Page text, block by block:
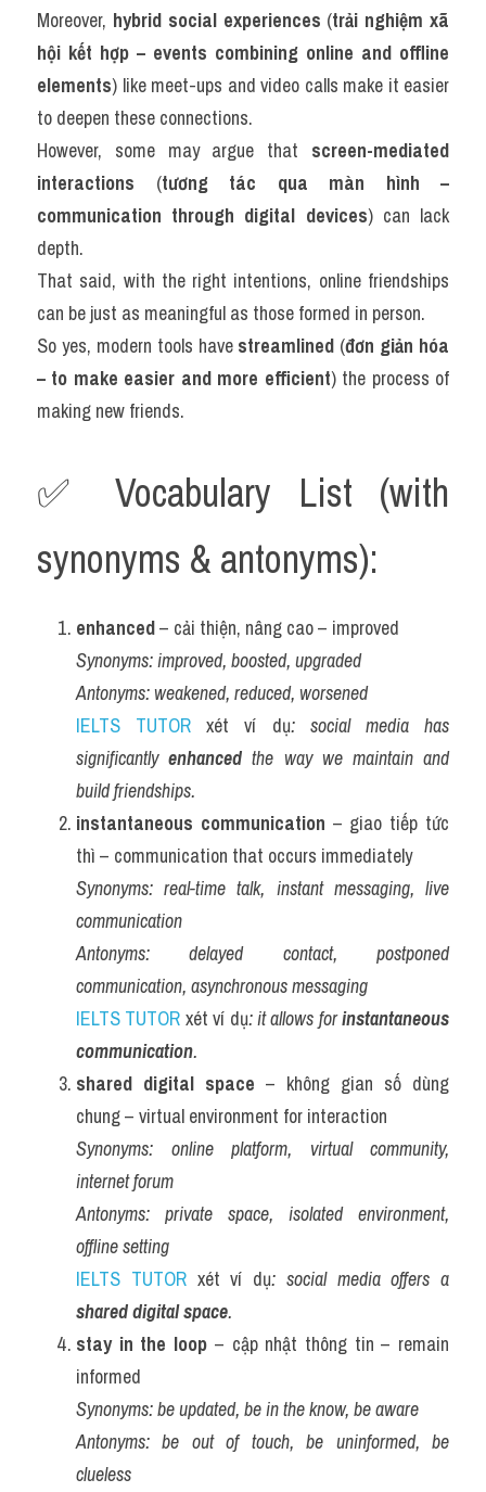
Moreover, hybrid social experiences (trải nghiệm xã
hội kết hợp – events combining online and offline
elements) like meet-ups and video calls make it easier
to deepen these connections.
However, some may argue that screen-mediated
interactions (tương tác qua màn hình –
communication through digital devices) can lack
depth.
That said, with the right intentions, online friendships
can be just as meaningful as those formed in person.
So yes, modern tools have streamlined (đơn giản hóa
– to make easier and more efficient) the process of
making new friends.
✅ Vocabulary List (with
synonyms & antonyms):
enhanced – cải thiện, nâng cao – improved
Synonyms:improved, boosted, upgraded
Antonyms:weakened, reduced, worsened
IELTS TUTOR xét ví dụ: social media has
significantly enhanced the way we maintain and
build friendships.
instantaneous communication – giao tiếp tức
thì – communication that occurs immediately
Synonyms: real-time talk, instant messaging, live
communication
Antonyms:
delayed contact, postponed
communication, asynchronous messaging
IELTS TUTOR xét ví dụ: it allows for instantaneous
communication.
shared digital space – không gian số dùng
chung – virtual environment for interaction
Synonyms:
online platform, virtual community,
internet forum
Antonyms: private space, isolated environment,
offline setting
IELTS TUTOR xét ví dụ
shared digital space.
stay in the loop – cập nhật thông tin – remain
informed
Synonyms:be updated, be in the know, be aware
Antonyms: be out of touch, be uninformed, be
clueless